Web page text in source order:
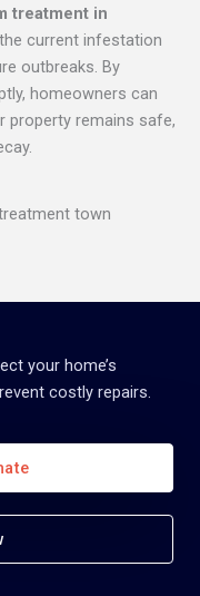
treatment in
current infestation
outbreaks. By
homeowners can
property remains safe,
your home’s
costly repairs.